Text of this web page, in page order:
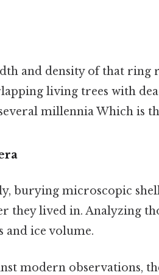
and density of that ring
living trees with
millennia Which is
burying microscopic
they lived in. Analyzing
and ice volume.
modern observations,